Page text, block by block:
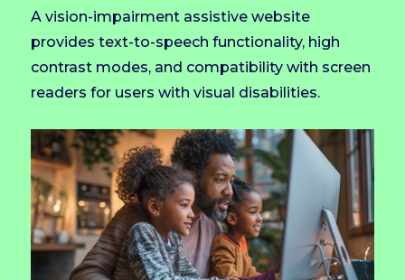
A vision-impairment assistive website
provides text-to-speech functionality, high
contrast modes, and compatibility with screen
readers for users with visual disabilities.